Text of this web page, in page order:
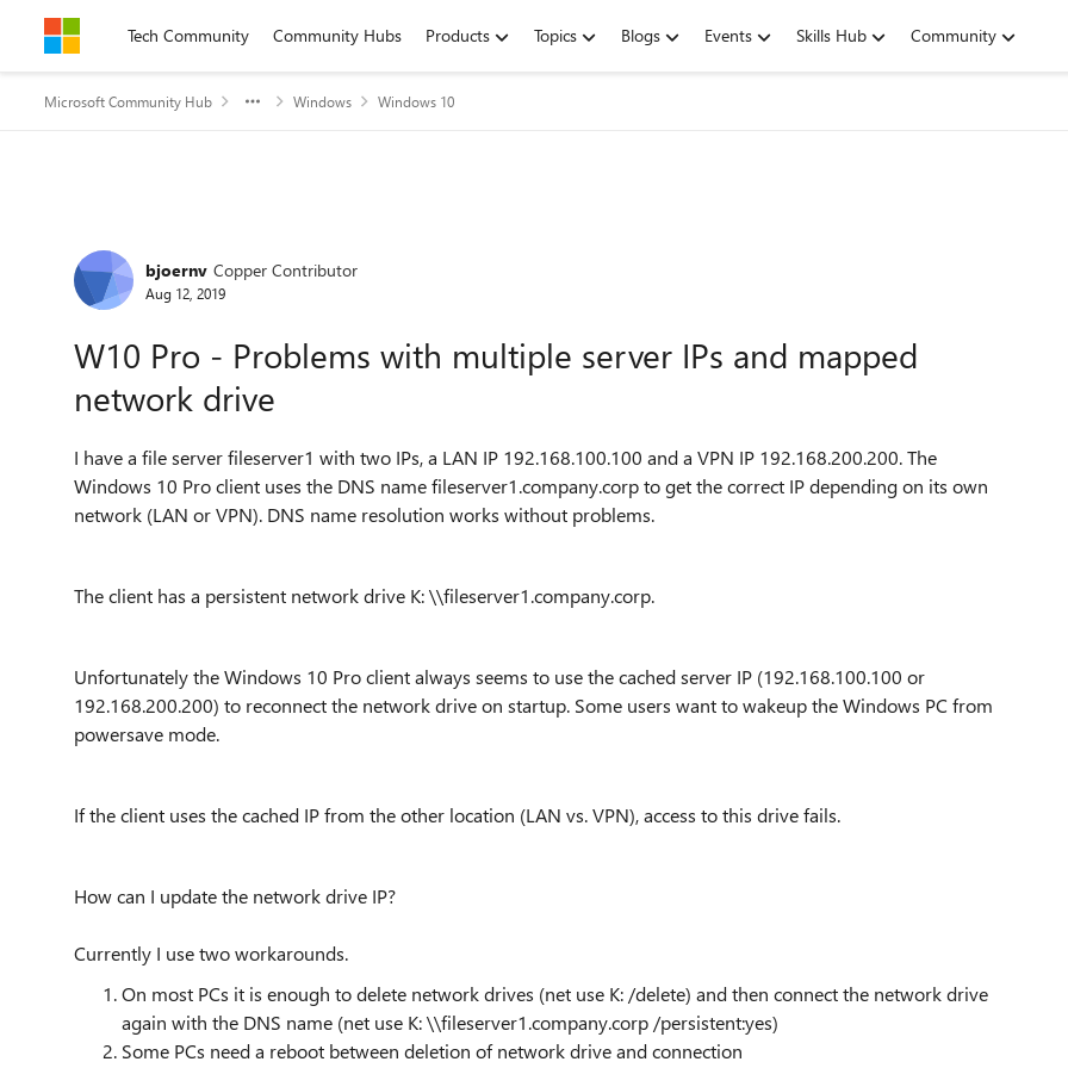
Skip to contentTech Community Community Hubs Products Topics Blogs Events Skills Hub Community
Microsoft Community Hub Windows Windows 10
Forum Discussion
bjoernv Copper Contributor
Aug 12, 2019
W10 Pro - Problems with multiple server IPs and mapped
network drive
I have a file server fileserver1 with two IPs, a LAN IP 192.168.100.100 and a VPN IP 192.168.200.200. The
Windows 10 Pro client uses the DNS name fileserver1.company.corp to get the correct IP depending on its own
network (LAN or VPN). DNS name resolution works without problems.
The client has a persistent network drive K: \\fileserver1.company.corp.
Unfortunately the Windows 10 Pro client always seems to use the cached server IP (192.168.100.100 or
192.168.200.200) to reconnect the network drive on startup. Some users want to wakeup the Windows PC from
powersave mode.
If the client uses the cached IP from the other location (LAN vs. VPN), access to this drive fails.
How can I update the network drive IP?
Currently I use two workarounds.
On most PCs it is enough to delete network drives (net use K: /delete) and then connect the network drive
again with the DNS name (net use K: \\fileserver1.company.corp /persistent:yes)
Some PCs need a reboot between deletion of network drive and connection